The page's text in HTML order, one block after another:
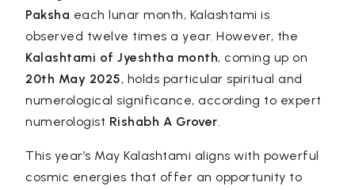
Paksha each lunar month, Kalashtami is
observed twelve times a year. However, the
Kalashtami of Jyeshtha month, coming up on
20th May 2025, holds particular spiritual and
numerological significance, according to expert
numerologist Rishabh A Grover.
This year’s May Kalashtami aligns with powerful
cosmic energies that offer an opportunity to